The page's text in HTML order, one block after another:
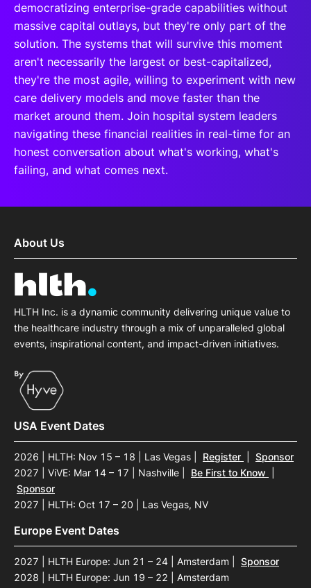
democratizing enterprise-grade capabilities without
massive capital outlays, but they're only part of the
solution. The systems that will survive this moment
aren't necessarily the largest or best-capitalized,
they're the most agile, willing to experiment with new
care delivery models and move faster than the
market around them. Join hospital system leaders
navigating these financial realities in real-time for an
honest conversation about what's working, what's
failing, and what comes next.
About Us
HLTH Inc. is a dynamic community delivering unique value to
the healthcare industry through a mix of unparalleled global
events, inspirational content, and impact-driven initiatives.
USA Event Dates
2026 | HLTH: Nov 15 – 18 | Las Vegas Register
Sponsor
2027 | ViVE: Mar 14 – 17 | Nashville
Be First to Know
Sponsor
2027 | HLTH: Oct 17 – 20 | Las Vegas, NV
Europe Event Dates
2027 | HLTH Europe: Jun 21 – 24 | Amsterdam
Sponsor
2028 | HLTH Europe: Jun 19 – 22 | Amsterdam